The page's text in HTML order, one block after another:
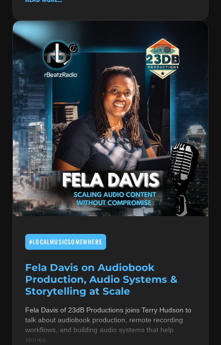
#LOCALMUSICSOMEWHERE
Fela Davis on Audiobook
Production, Audio Systems &
Storytelling at Scale
Fela Davis of 23dB Productions joins Terry Hudson to
talk about audiobook production, remote recording
workflows, and building audio systems that help
stories